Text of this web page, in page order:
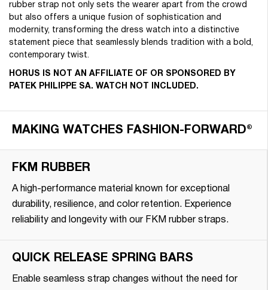
rubber strap not only sets the wearer apart from the crowd
but also offers a unique fusion of sophistication and
modernity, transforming the dress watch into a distinctive
statement piece that seamlessly blends tradition with a bold,
contemporary twist.
HORUS IS NOT AN AFFILIATE OF OR SPONSORED BY
PATEK PHILIPPE SA. WATCH NOT INCLUDED.
MAKING WATCHES FASHION-FORWARD®
FKM RUBBER
A high-performance material known for exceptional
durability, resilience, and color retention. Experience
reliability and longevity with our FKM rubber straps.
QUICK RELEASE SPRING BARS
Enable seamless strap changes without the need for